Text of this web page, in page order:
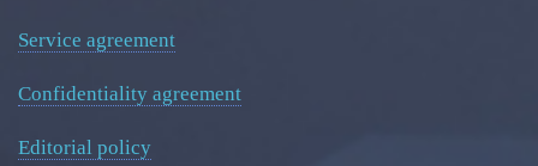
Service agreement
Confidentiality agreement
Editorial policy